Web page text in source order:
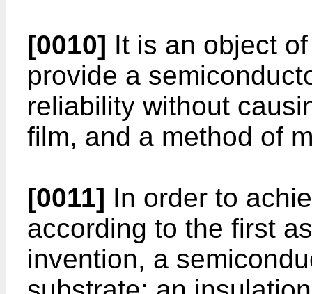
[0010] It is an object
provide a
reliability without
film, and a method of
[0011] In order to
according to the first
invention, a